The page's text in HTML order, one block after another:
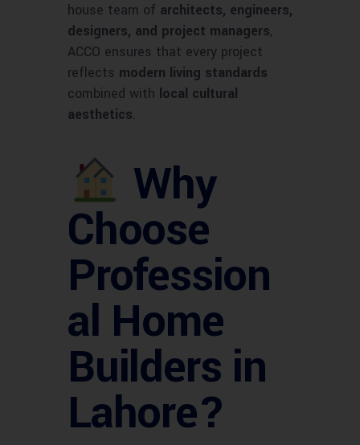
house team of architects, engineers,
designers, and project managers,
ACCO ensures that every project
reflects modern living standards
combined with local cultural
aesthetics.
Why
Choose
Profession
al Home
Builders in
Lahore?